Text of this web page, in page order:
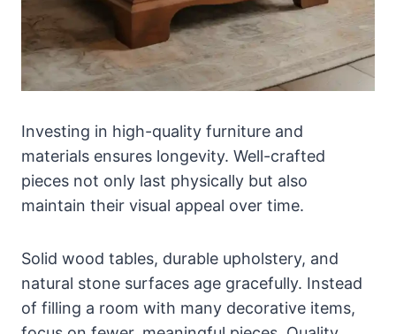
Investing in high-quality furniture and
materials ensures longevity. Well-crafted
pieces not only last physically but also
maintain their visual appeal over time.
Solid wood tables, durable upholstery, and
natural stone surfaces age gracefully. Instead
of filling a room with many decorative items,